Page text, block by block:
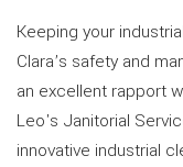
Keeping your
Clara’s safety and
an excellent rapport
Leo's Janitorial
innovative industrial